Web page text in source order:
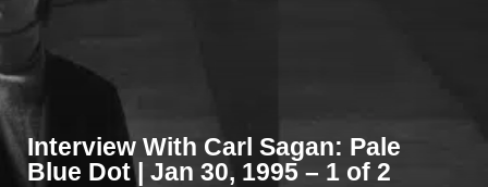
Interview With Carl Sagan: Pale
Blue Dot | Jan 30, 1995 – 1 of 2